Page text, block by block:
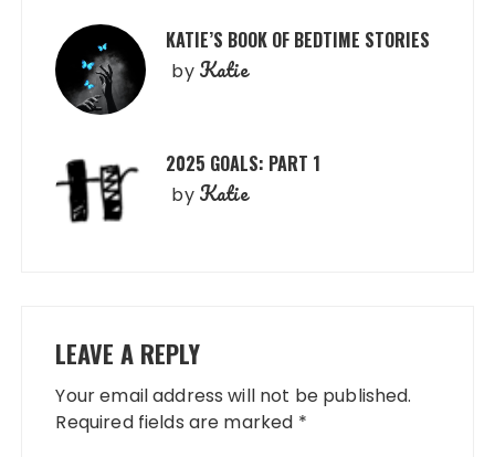
KATIE’S BOOK OF BEDTIME STORIES
by Katie
2025 GOALS: PART 1
by Katie
LEAVE A REPLY
Your email address will not be published.
Required fields are marked *